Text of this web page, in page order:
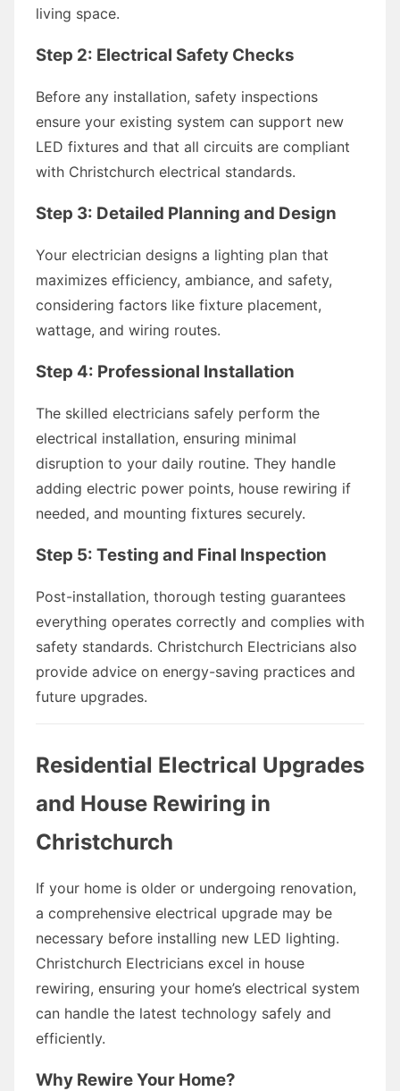
living space.
Step 2: Electrical Safety Checks
Before any installation, safety inspections
ensure your existing system can support new
LED fixtures and that all circuits are compliant
with Christchurch electrical standards.
Step 3: Detailed Planning and Design
Your electrician designs a lighting plan that
maximizes efficiency, ambiance, and safety,
considering factors like fixture placement,
wattage, and wiring routes.
Step 4: Professional Installation
The skilled electricians safely perform the
electrical installation, ensuring minimal
disruption to your daily routine. They handle
adding electric power points, house rewiring if
needed, and mounting fixtures securely.
Step 5: Testing and Final Inspection
Post-installation, thorough testing guarantees
everything operates correctly and complies with
safety standards. Christchurch Electricians also
provide advice on energy-saving practices and
future upgrades.
Residential Electrical Upgrades
and House Rewiring in
Christchurch
If your home is older or undergoing renovation,
a comprehensive electrical upgrade may be
necessary before installing new LED lighting.
Christchurch Electricians excel in house
rewiring, ensuring your home’s electrical system
can handle the latest technology safely and
efficiently.
Why Rewire Your Home?